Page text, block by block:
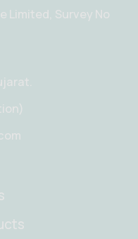
Limited, Survey No